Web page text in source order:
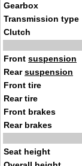
Gearbox
Transmission type
Clutch
Front suspension
Rearsuspension
Front tire
Rear tire
Front brakes
Rear brakes
Seat height